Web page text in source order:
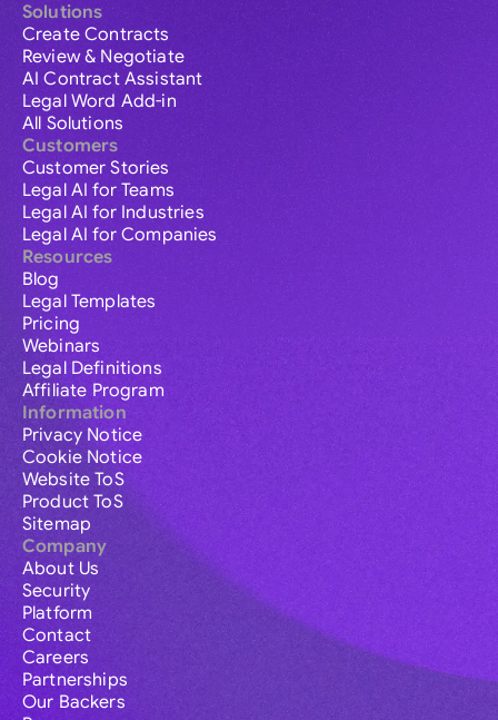
Solutions
Create Contracts
Review & Negotiate
AI Contract Assistant
Legal Word Add-in
All Solutions
Customers
Customer Stories
Legal AI for Teams
Legal AI for Industries
Legal AI for Companies
Resources
Blog
Legal Templates
Pricing
Webinars
Legal Definitions
Affiliate Program
Information
Privacy Notice
Cookie Notice
Website ToS
Product ToS
Sitemap
Company
About Us
Security
Platform
Contact
Careers
Partnerships
Our Backers